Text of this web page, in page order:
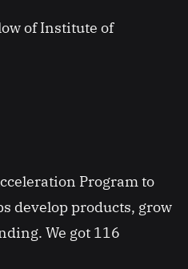
of Institute of
Program to
develop products, grow
We got 116